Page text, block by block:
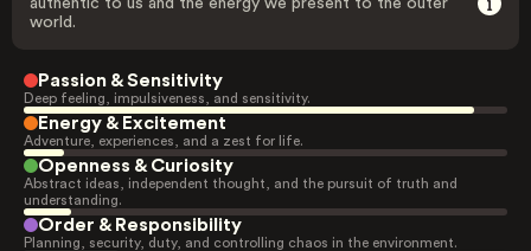
authentic to us and the energy we present to the outer
world.
Passion & Sensitivity
Deep feeling, impulsiveness, and sensitivity.
Energy & Excitement
Adventure, experiences, and a zest for life.
Openness & Curiosity
Abstract ideas, independent thought, and the pursuit of truth and
understanding.
Order & Responsibility
Planning, security, duty, and controlling chaos in the environment.